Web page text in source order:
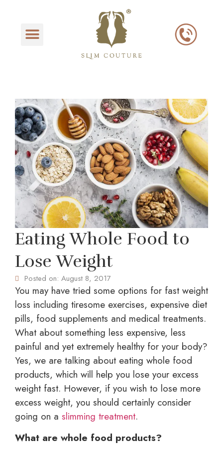
Eating Whole Food to
Lose Weight
Posted on: August 8, 2017
You may have tried some options for fast weight
loss including tiresome exercises, expensive diet
pills, food supplements and medical treatments.
What about something less expensive, less
painful and yet extremely healthy for your body?
Yes, we are talking about eating whole food
products, which will help you lose your excess
weight fast. However, if you wish to lose more
excess weight, you should certainly consider
going on a slimming treatment.
What are whole food products?